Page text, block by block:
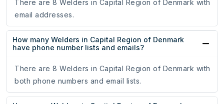
There are 8 Welders in Capital Region of Denmark with
email addresses.
How many Welders in Capital Region of Denmark
have phone number lists and emails?
There are 8 Welders in Capital Region of Denmark with
both phone numbers and email lists.